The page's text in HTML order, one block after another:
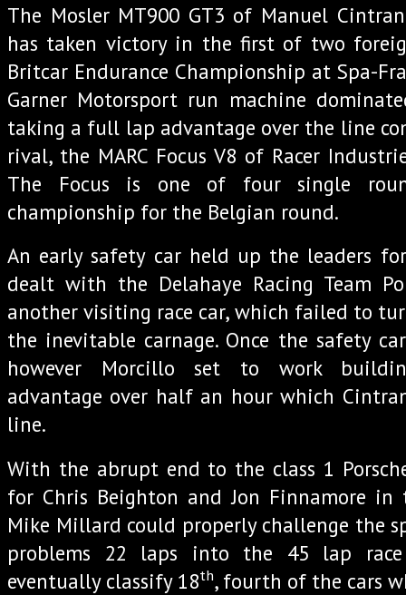
The Mosler MT900 GT3 of Manuel
has taken victory in the first of two
Britcar Endurance Championship at Spa-
Garner Motorsport run machine
taking a full lap advantage over the line
rival, the MARC Focus V8 of Racer
The Focus is one of four single
championship for the Belgian round.
An early safety car held up the leaders
dealt with the Delahaye Racing Team
another visiting race car, which failed to
the inevitable carnage. Once the safety
however Morcillo set to work
advantage over half an hour which
line.
With the abrupt end to the class 1
for Chris Beighton and Jon Finnamore in
Mike Millard could properly challenge the
problems 22 laps into the 45 lap
eventually classify 18th, fourth of the cars